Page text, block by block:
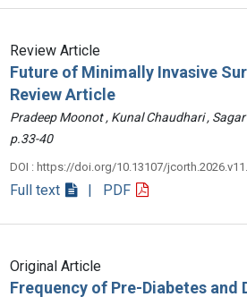
Review Article
Future of Minimally Invasive
Review Article
Pradeep Moonot , Kunal Chaudhari ,
p.33-40
DOI : https://doi.org/10.13107/
Full text | PDF
Original Article
Frequency of Pre-Diabetes and